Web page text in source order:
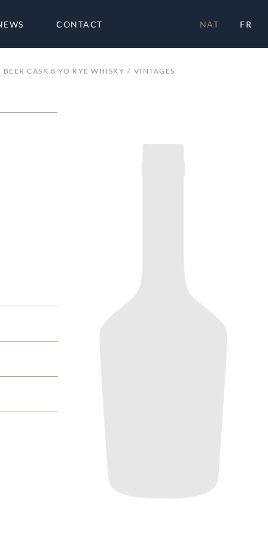
CONTACT NAT FR
BEER CASK 8 YO RYE WHISKY VINTAGES